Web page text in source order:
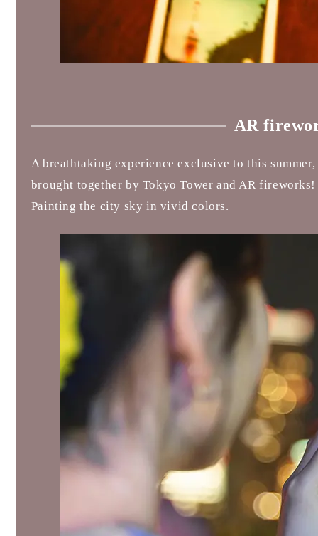
AR
A breathtaking experience exclusive to this summer,
brought together by Tokyo Tower and AR fireworks!
Painting the city sky in vivid colors.